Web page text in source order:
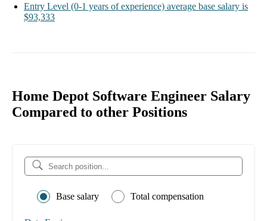
Entry Level (0-1 years of experience) average base salary is
$93,333
Home Depot Software Engineer Salary
Compared to other Positions
Base salary Total compensation